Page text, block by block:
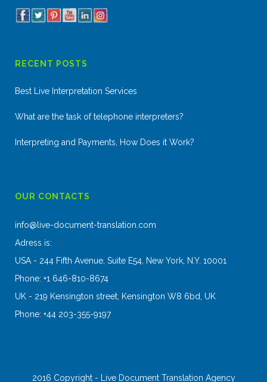
RECENT POSTS
Best Live Interpretation Services
What are the task of telephone interpreters?
Interpreting and Payments, How Does it Work?
OUR CONTACTS
info@live-document-translation.com
Adress is:
USA - 244 Fifth Avenue, Suite E54, New York, N.Y. 10001
Phone: +1 646-810-8674
UK - 219 Kensington street, Kensington W8 6bd, UK
Phone: +44 203-355-9197
2016 Copyright - Live Document Translation Agency